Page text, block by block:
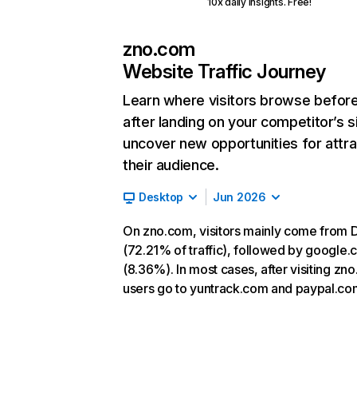
zno.com
Website Traffic Journey
Learn where visitors browse
after landing on your competitor’s
uncover new opportunities for
their audience.
Desktop Jun 2026
On zno.com, visitors mainly come from
(72.21% of traffic), followed by
(8.36%). In most cases, after visiting
users go to yuntrack.com and